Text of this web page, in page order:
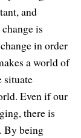
and
is
in order
a world of
situate
Even if our
there is
By being